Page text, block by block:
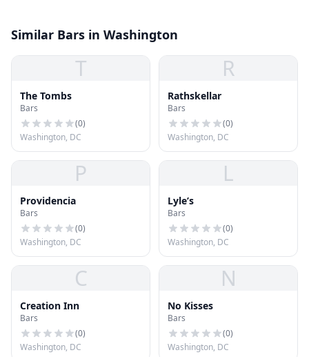
Similar Bars in Washington
T
The Tombs
Bars
(0)
Washington, DC
R
Rathskellar
Bars
(0)
Washington, DC
P
Providencia
Bars
(0)
Washington, DC
L
Lyle’s
Bars
(0)
Washington, DC
C
Creation Inn
Bars
(0)
Washington, DC
N
No Kisses
Bars
(0)
Washington, DC